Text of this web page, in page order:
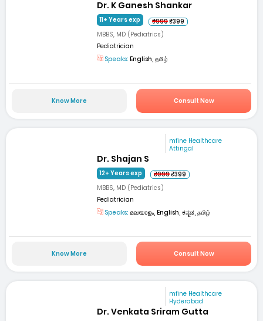
Dr. K Ganesh Shankar
11+ Years exp ₹999₹399
MBBS, MD (Pediatrics)
Pediatrician
Speaks: English, தமிழ்
Know More Consult Now
mfine Healthcare
Attingal
Dr. Shajan S
12+ Years exp ₹999₹399
MBBS, MD (Pediatrics)
Pediatrician
Speaks: മലയാളം, English, ಕನ್ನಡ, தமிழ்
Know More Consult Now
mfine Healthcare
Hyderabad
Dr. Venkata Sriram Gutta